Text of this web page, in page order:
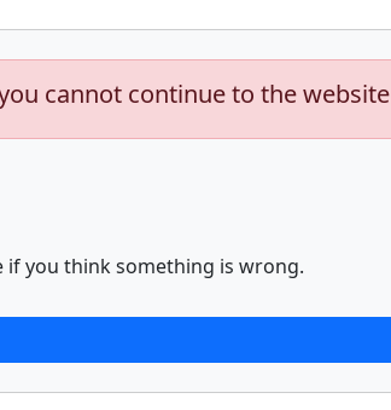
cannot continue to the website
if you think something is wrong.